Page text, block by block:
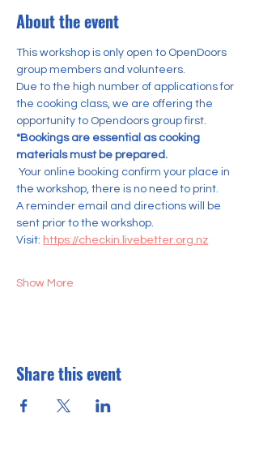
About the event
This workshop is only open to OpenDoors
group members and volunteers.
Due to the high number of applications for
the cooking class, we are offering the
opportunity to Opendoors group first.
*Bookings are essential as cooking
materials must be prepared.
the workshop, there is no need to print.
A reminder email and directions will be
sent prior to the workshop.
Visit: https://checkin.livebetter.org.nz
Show More
Share this event